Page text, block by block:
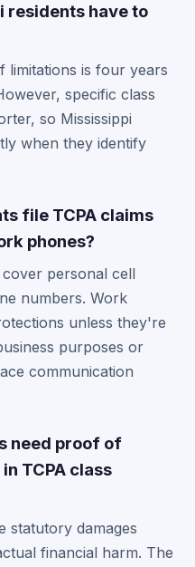
residents have to
limitations is four years
specific class
so Mississippi
when they identify
file TCPA claims
phones?
personal cell
numbers. Work
unless they're
purposes or
communication
need proof of
TCPA class
statutory damages
financial harm. The